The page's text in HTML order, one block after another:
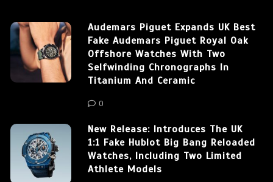
Audemars Piguet Expands UK Best
Fake Audemars Piguet Royal Oak
Offshore Watches With Two
Selfwinding Chronographs In
Titanium And Ceramic
0
New Release: Introduces The UK
1:1 Fake Hublot Big Bang Reloaded
Watches, Including Two Limited
Athlete Models